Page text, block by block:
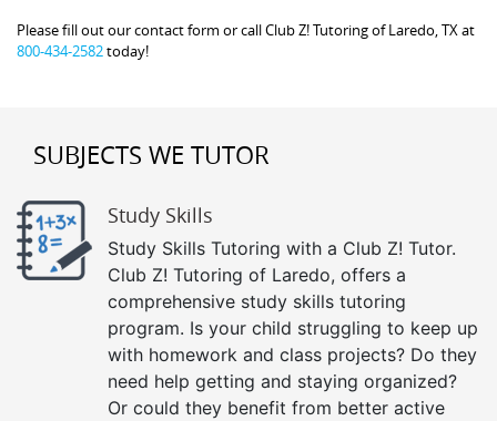
Please fill out our contact form or call Club Z! Tutoring of Laredo, TX at
800-434-2582today!
SUBJECTS WE TUTOR
Study Skills
Study Skills Tutoring with a Club Z! Tutor.
Club Z! Tutoring of Laredo, offers a
comprehensive study skills tutoring
program. Is your child struggling to keep up
with homework and class projects? Do they
need help getting and staying organized?
Or could they benefit from better active